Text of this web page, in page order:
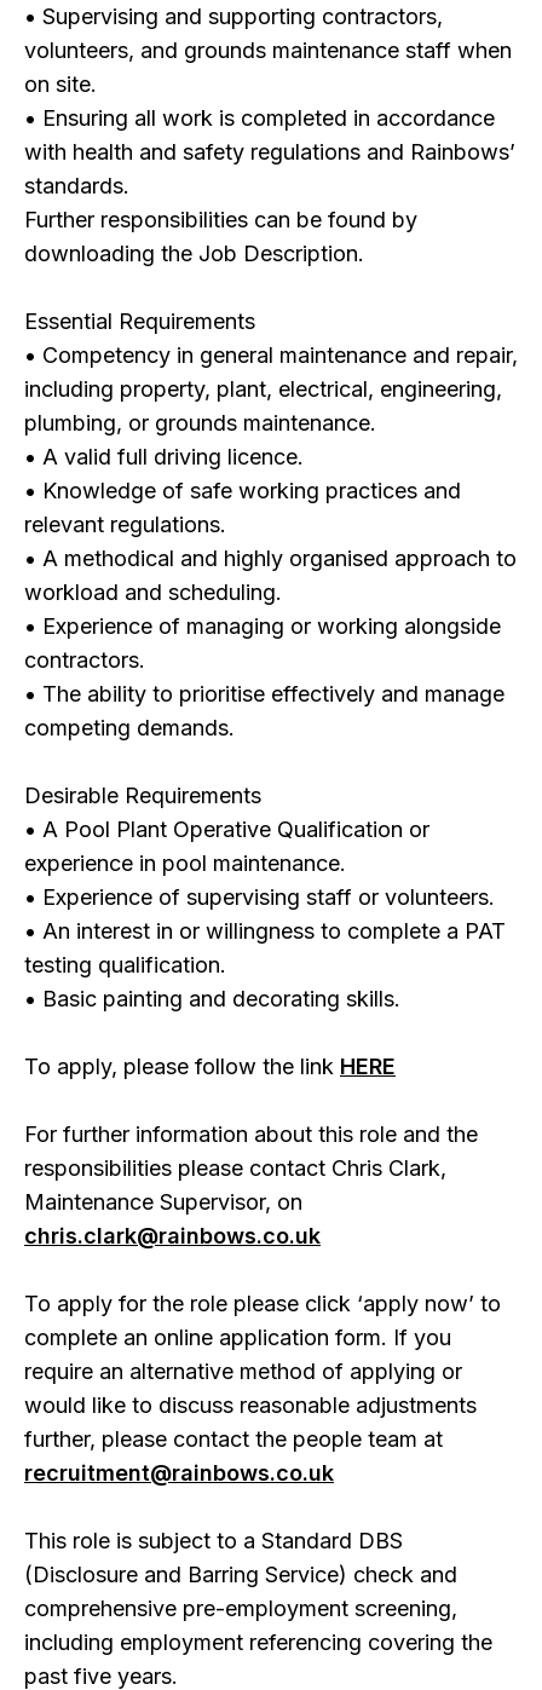
• Supervising and supporting contractors,
volunteers, and grounds maintenance staff when
on site.
• Ensuring all work is completed in accordance
with health and safety regulations and Rainbows’
standards.
Further responsibilities can be found by
downloading the Job Description.
Essential Requirements
• Competency in general maintenance and repair,
including property, plant, electrical, engineering,
plumbing, or grounds maintenance.
• A valid full driving licence.
• Knowledge of safe working practices and
relevant regulations.
• A methodical and highly organised approach to
workload and scheduling.
• Experience of managing or working alongside
contractors.
• The ability to prioritise effectively and manage
competing demands.
Desirable Requirements
• A Pool Plant Operative Qualification or
experience in pool maintenance.
• Experience of supervising staff or volunteers.
• An interest in or willingness to complete a PAT
testing qualification.
• Basic painting and decorating skills.
To apply, please follow the link HERE
For further information about this role and the
responsibilities please contact Chris Clark,
Maintenance Supervisor, on
chris.clark@rainbows.co.uk
To apply for the role please click ‘apply now’ to
complete an online application form. If you
require an alternative method of applying or
would like to discuss reasonable adjustments
further, please contact the people team at
recruitment@rainbows.co.uk
This role is subject to a Standard DBS
(Disclosure and Barring Service) check and
comprehensive pre-employment screening,
including employment referencing covering the
past five years.